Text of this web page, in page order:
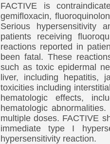
FACTIVE is
gemifloxacin,
Serious hypersensitivity
patients receiving
reactions reported in
been fatal. These
such as toxic epidermal
liver, including hepatitis,
toxicities including
hematologic effects,
hematologic
multiple doses. FACTIVE
immediate type I
hypersensitivity reaction.